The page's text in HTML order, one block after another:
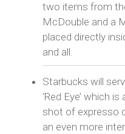
two items from
McDouble and a
placed directly
and all.
Starbucks will
‘Red Eye’ which
shot of expresso
an even more